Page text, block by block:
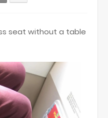
seat without a table